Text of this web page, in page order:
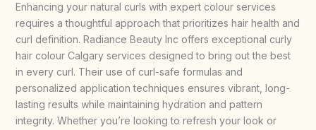
Enhancing your natural curls with expert colour services
requires a thoughtful approach that prioritizes hair health and
curl definition. Radiance Beauty Inc offers exceptional curly
hair colour Calgary services designed to bring out the best
in every curl. Their use of curl-safe formulas and
personalized application techniques ensures vibrant, long-
lasting results while maintaining hydration and pattern
integrity. Whether you’re looking to refresh your look or